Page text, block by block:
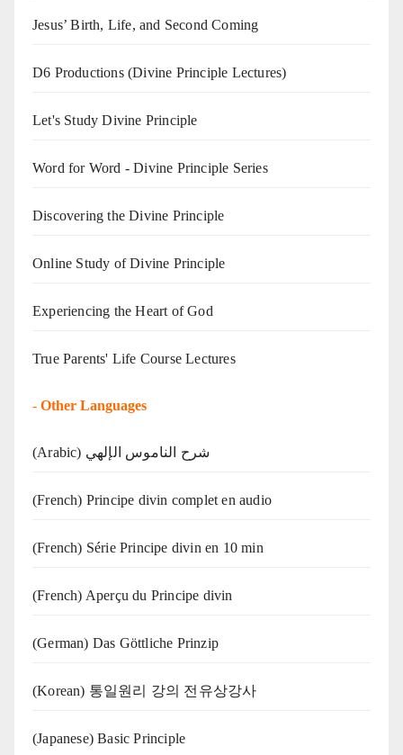
Jesus’ Birth, Life, and Second Coming
D6 Productions (Divine Principle Lectures)
Let's Study Divine Principle
Word for Word - Divine Principle Series
Discovering the Divine Principle
Online Study of Divine Principle
Experiencing the Heart of God
True Parents' Life Course Lectures
- Other Languages
(Arabic) شرح الناموس الإلهي
(French) Principe divin complet en audio
(French) Série Principe divin en 10 min
(French) Aperçu du Principe divin
(German) Das Göttliche Prinzip
(Korean) 통일원리 강의 전유상강사
(Japanese) Basic Principle